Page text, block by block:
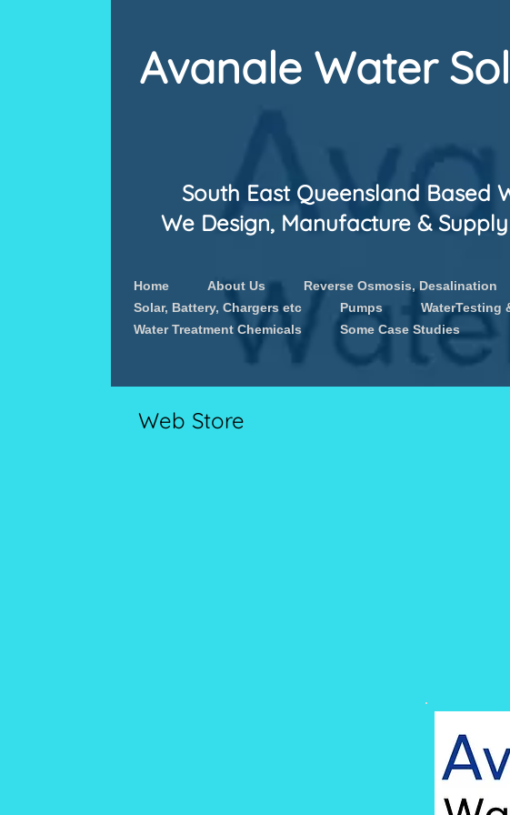
Avanale Water
South East Queensland Based
We Design, Manufacture &
Home About Us Reverse Osmosis, Desalination
Solar, Battery, Chargers etc
Pumps WaterTesting
Water Treatment Chemicals
Some Case Studies
Web Store